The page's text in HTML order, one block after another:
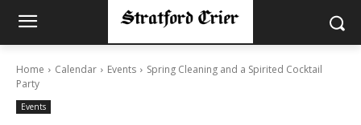
Home Calendar Events
Spring Cleaning and a Spirited Cocktail
Party
Events